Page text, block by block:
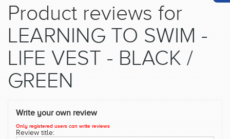
SWIMMING EQUIPMENT
LEARNING TO SWIM
CUSTOM DESIGN (OEM)
Product reviews for
LEARNING TO SWIM -
LIFE VEST - BLACK /
GREEN
Write your own review
Only registered users can write reviews
Review title: